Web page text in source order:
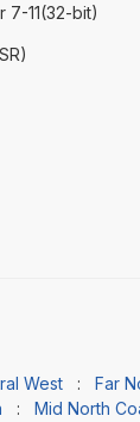
7-11(32-bit)
West: Far
: Mid North